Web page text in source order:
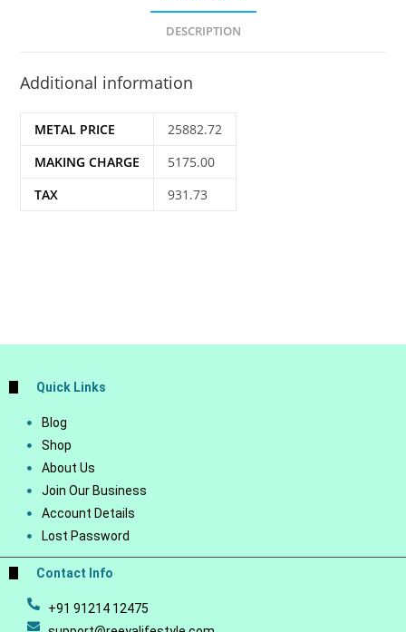
DESCRIPTION
Additional information
METAL PRICE
25882.72
MAKING CHARGE
5175.00
TAX
931.73
Quick Links
Blog
Shop
About Us
Join Our Business
Account Details
Lost Password
Contact Info
+91 91214 12475